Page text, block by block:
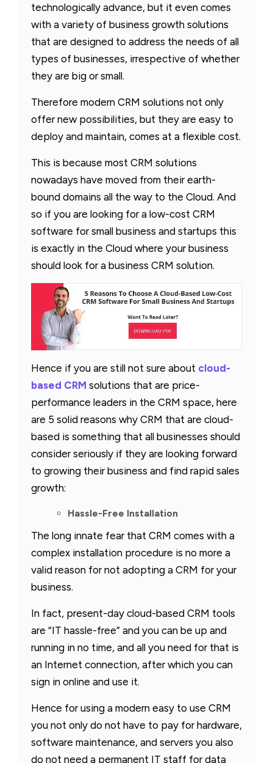
technologically advance, but it even comes
with a variety of business growth solutions
that are designed to address the needs of all
types of businesses, irrespective of whether
they are big or small.
Therefore modern CRM solutions not only
offer new possibilities, but they are easy to
deploy and maintain, comes at a flexible cost.
This is because most CRM solutions
nowadays have moved from their earth-
bound domains all the way to the Cloud. And
so if you are looking for a low-cost CRM
software for small business and startups this
is exactly in the Cloud where your business
should look for a business CRM solution.
Hence if you are still not sure about cloud-
based CRM solutions that are price-
performance leaders in the CRM space, here
are 5 solid reasons why CRM that are cloud-
based is something that all businesses should
consider seriously if they are looking forward
to growing their business and find rapid sales
growth:
Hassle-Free Installation
The long innate fear that CRM comes with a
complex installation procedure is no more a
valid reason for not adopting a CRM for your
business.
In fact, present-day cloud-based CRM tools
are “IT hassle-free” and you can be up and
running in no time, and all you need for that is
an Internet connection, after which you can
sign in online and use it.
Hence for using a modern easy to use CRM
you not only do not have to pay for hardware,
software maintenance, and servers you also
do not need a permanent IT staff for data